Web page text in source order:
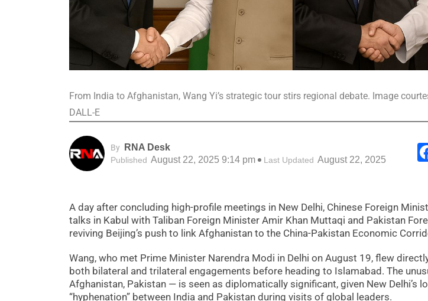
From India to Afghanistan, Wang Yi’s strategic tour stirs regional debate. Image
DALL-E
By RNA Desk
Published August 22, 2025 9:14 pm Last Updated August 22, 2025
A day after concluding high-profile meetings in New Delhi, Chinese Foreign
talks in Kabul with Taliban Foreign Minister Amir Khan Muttaqi and Pakistan
reviving Beijing’s push to link Afghanistan to the China-Pakistan Economic
Wang, who met Prime Minister Narendra Modi in Delhi on August 19, flew
both bilateral and trilateral engagements before heading to Islamabad. The
Afghanistan, Pakistan — is seen as diplomatically significant, given New Delhi’s
“hyphenation” between India and Pakistan during visits of global leaders.